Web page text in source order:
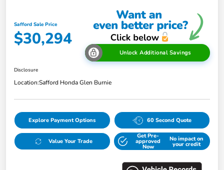
Safford Sale Price
$30,294
Unlock Additional Savings
Disclosure
Location:Safford Honda Glen Burnie
Explore Payment Options 60 Second Quote
Value Your Trade
Get Pre-
approved
Now
No impact on
your credit